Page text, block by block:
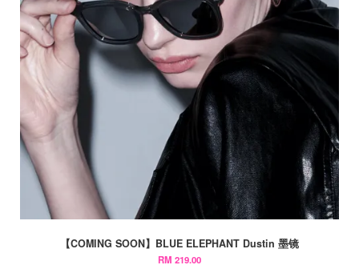
【COMING SOON】BLUE ELEPHANT Dustin 墨镜
RM 219.00